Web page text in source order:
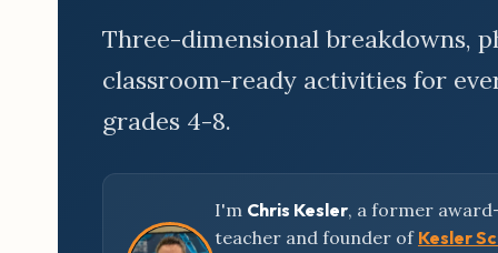
Three-dimensional breakdowns,
classroom-ready activities for
grades 4-8.
I'm Chris Kesler, a former
teacher and founder of Kesler